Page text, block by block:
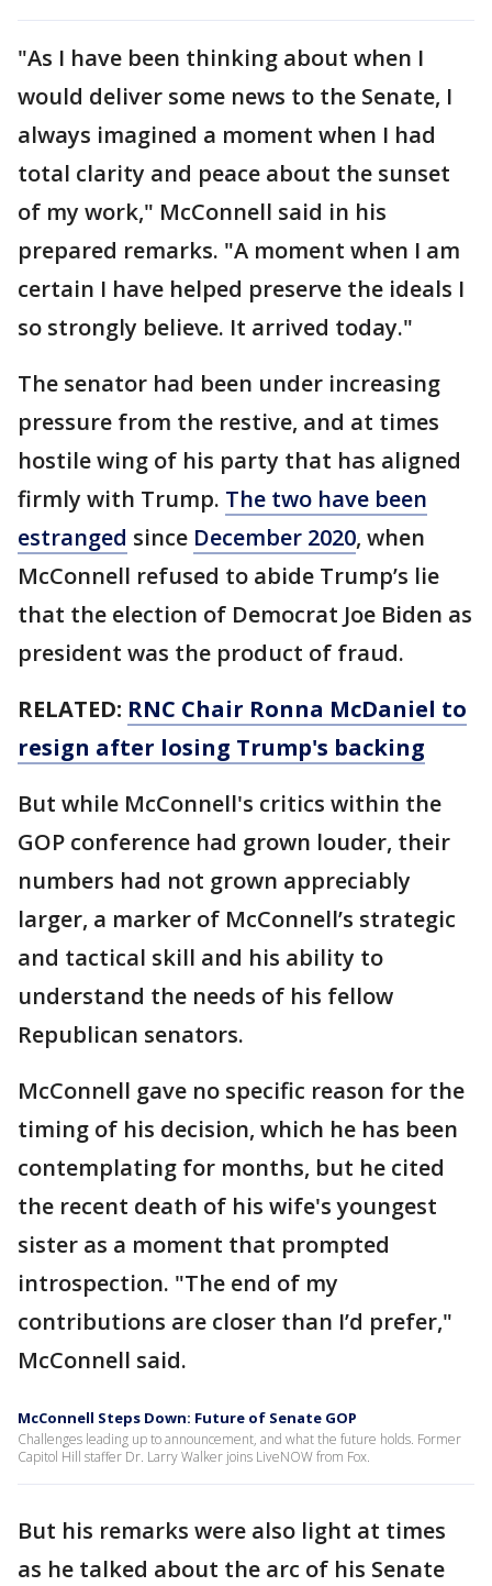
"As I have been thinking about when I
would deliver some news to the Senate, I
always imagined a moment when I had
total clarity and peace about the sunset
of my work," McConnell said in his
prepared remarks. "A moment when I am
certain I have helped preserve the ideals I
so strongly believe. It arrived today."
The senator had been under increasing
pressure from the restive, and at times
hostile wing of his party that has aligned
firmly with Trump. The two have been
estranged since December 2020, when
McConnell refused to abide Trump’s lie
that the election of Democrat Joe Biden as
president was the product of fraud.
RELATED: RNC Chair Ronna McDaniel to
resign after losing Trump's backing
But while McConnell's critics within the
GOP conference had grown louder, their
numbers had not grown appreciably
larger, a marker of McConnell’s strategic
and tactical skill and his ability to
understand the needs of his fellow
Republican senators.
McConnell gave no specific reason for the
timing of his decision, which he has been
contemplating for months, but he cited
the recent death of his wife's youngest
sister as a moment that prompted
introspection. "The end of my
contributions are closer than I’d prefer,"
McConnell said.
McConnell Steps Down: Future of Senate GOP
Challenges leading up to announcement, and what the future holds. Former
Capitol Hill staffer Dr. Larry Walker joins LiveNOW from Fox.
But his remarks were also light at times
as he talked about the arc of his Senate